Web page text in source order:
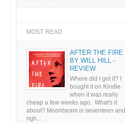
MOST READ
AFTER THE FIRE
BY WILL HILL -
REVIEW
Where did I get it? I
bought it on Kindle
when it was really
cheap a few weeks ago. What's it
about? Moonbeam is seventeen and
righ...